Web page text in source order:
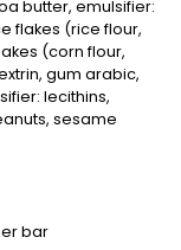
butter, emulsifier:
flakes (rice flour,
(corn flour,
gum arabic,
lecithins,
sesame
bar